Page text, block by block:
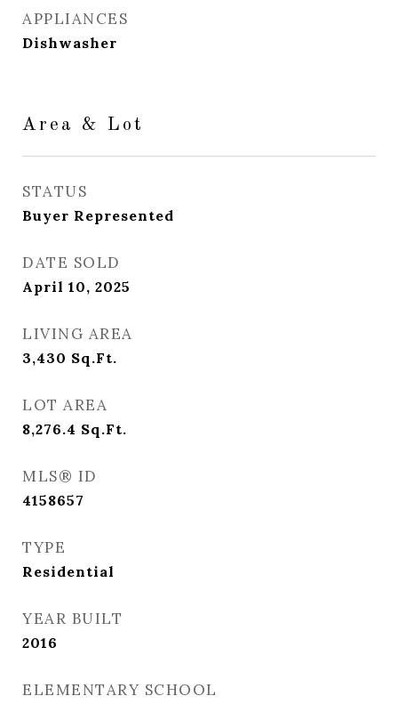
APPLIANCES
Dishwasher
Area & Lot
STATUS
Buyer Represented
DATE SOLD
April 10, 2025
LIVING AREA
3,430 Sq.Ft.
LOT AREA
8,276.4 Sq.Ft.
MLS® ID
4158657
TYPE
Residential
YEAR BUILT
2016
ELEMENTARY SCHOOL